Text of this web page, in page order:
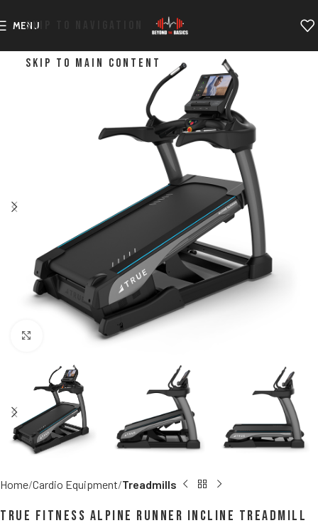
SKIP TO NAVIGATION
SKIP TO MAIN CONTENT
MENU
Click to enlarge
Home Cardio Equipment Treadmills
TRUE Fitness Alpine Runner Incline Treadmill